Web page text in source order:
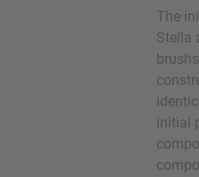
The
Stella
initial